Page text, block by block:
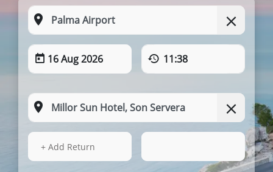
16 Aug 2026 11:38
16 Aug 2026
+ Add Return